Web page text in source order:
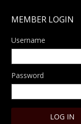
MEMBER LOGIN
Username
Password